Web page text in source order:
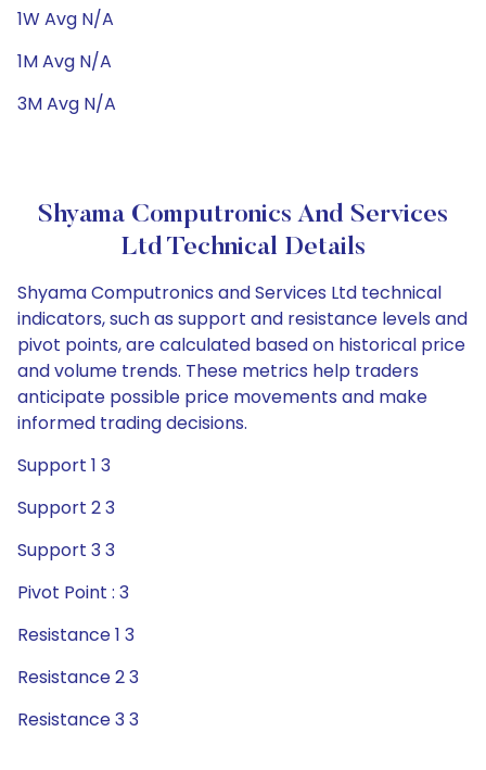
1W Avg N/A
1M Avg N/A
3M Avg N/A
Shyama Computronics And Services
Ltd Technical Details
Shyama Computronics and Services Ltd technical
indicators, such as support and resistance levels and
pivot points, are calculated based on historical price
and volume trends. These metrics help traders
anticipate possible price movements and make
informed trading decisions.
Support 1 3
Support 2 3
Support 3 3
Pivot Point : 3
Resistance 1 3
Resistance 2 3
Resistance 3 3